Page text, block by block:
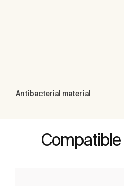
Antibacterial material